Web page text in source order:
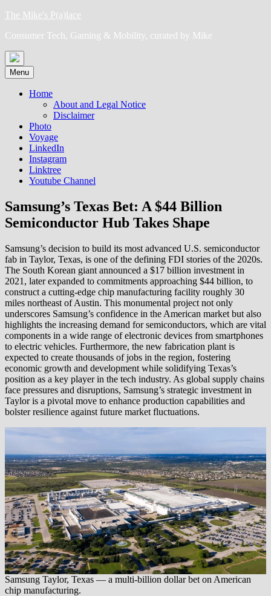
Skip
content
The Mike's P(a)lace
Consumer Tech, Gaming & Mobility, curated by Mike
Menu
Home
About and Legal Notice
Disclaimer
Photo
Voyage
LinkedIn
Instagram
Linktree
Youtube Channel
Samsung’s Texas Bet: A $44 Billion
Semiconductor Hub Takes Shape
Samsung’s decision to build its most advanced U.S. semiconductor
fab in Taylor, Texas, is one of the defining FDI stories of the 2020s.
The South Korean giant announced a $17 billion investment in
2021, later expanded to commitments approaching $44 billion, to
construct a cutting-edge chip manufacturing facility roughly 30
miles northeast of Austin. This monumental project not only
underscores Samsung’s confidence in the American market but also
highlights the increasing demand for semiconductors, which are vital
components in a wide range of electronic devices from smartphones
to electric vehicles. Furthermore, the new fabrication plant is
expected to create thousands of jobs in the region, fostering
economic growth and development while solidifying Texas’s
position as a key player in the tech industry. As global supply chains
face pressures and disruptions, Samsung’s strategic investment in
Taylor is a pivotal move to enhance production capabilities and
bolster resilience against future market fluctuations.
Samsung Taylor, Texas — a multi-billion dollar bet on American
chip manufacturing.